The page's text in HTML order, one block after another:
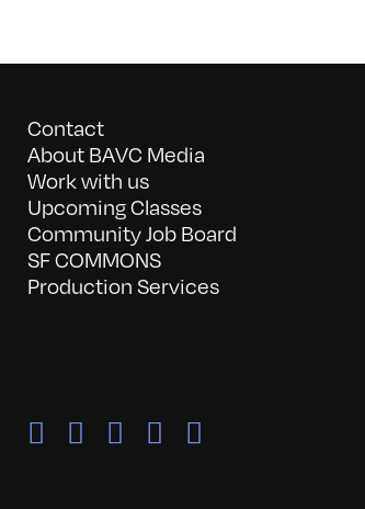
Contact
About BAVC Media
Work with us
Upcoming Classes
Community Job Board
SF COMMONS
Production Services